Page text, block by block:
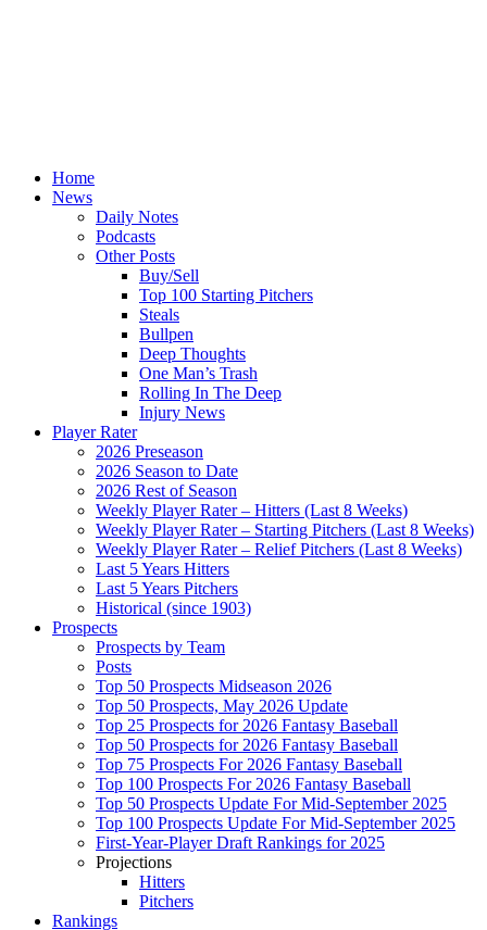
Home
News
Daily Notes
Podcasts
Other Posts
Buy/Sell
Top 100 Starting Pitchers
Steals
Bullpen
Deep Thoughts
One Man’s Trash
Rolling In The Deep
Injury News
Player Rater
2026 Preseason
2026 Season to Date
2026 Rest of Season
Weekly Player Rater – Hitters (Last 8 Weeks)
Weekly Player Rater – Starting Pitchers (Last 8 Weeks)
Weekly Player Rater – Relief Pitchers (Last 8 Weeks)
Last 5 Years Hitters
Last 5 Years Pitchers
Historical (since 1903)
Prospects
Prospects by Team
Posts
Top 50 Prospects Midseason 2026
Top 50 Prospects, May 2026 Update
Top 25 Prospects for 2026 Fantasy Baseball
Top 50 Prospects for 2026 Fantasy Baseball
Top 75 Prospects For 2026 Fantasy Baseball
Top 100 Prospects For 2026 Fantasy Baseball
Top 50 Prospects Update For Mid-September 2025
Top 100 Prospects Update For Mid-September 2025
First-Year-Player Draft Rankings for 2025
Projections
Hitters
Pitchers
Rankings